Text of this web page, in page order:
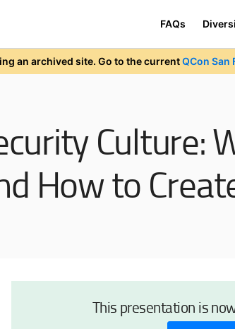
FAQs
an archived site. Go to the currentQCon San
Culture:
How to
This presentation is